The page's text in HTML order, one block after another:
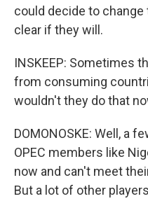
could decide to change
clear if they will.
INSKEEP: Sometimes
from consuming
wouldn't they do that
DOMONOSKE: Well, a
OPEC members like
now and can't meet
But a lot of other